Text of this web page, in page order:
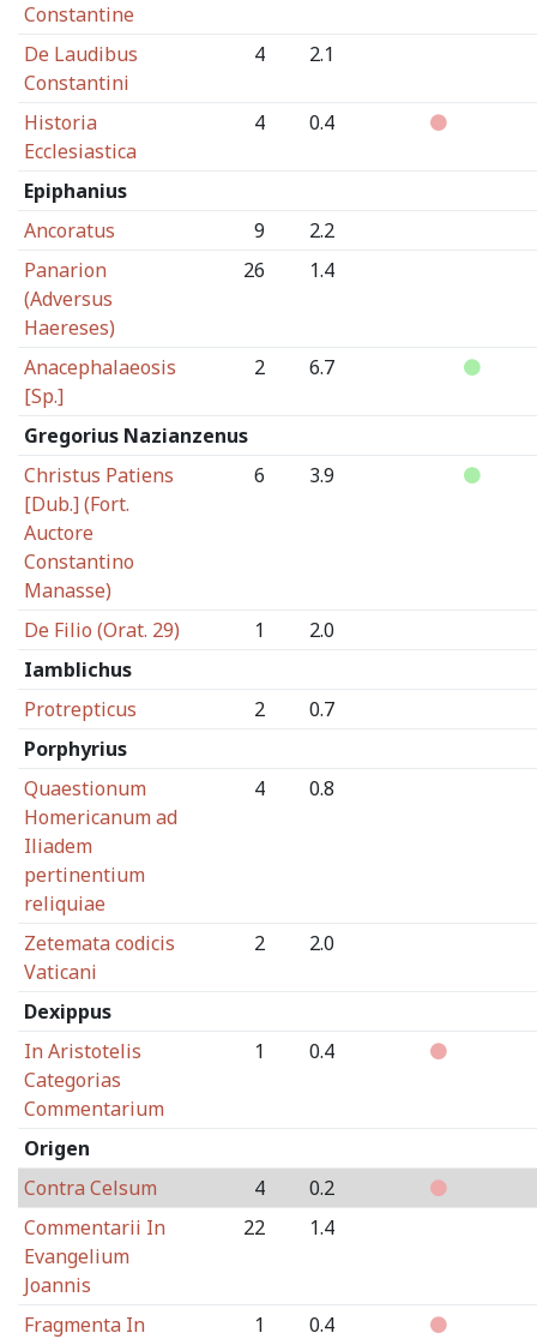
Constantine
De Laudibus
Constantini
4 2.1
Historia
Ecclesiastica
4 0.4
Epiphanius
Ancoratus
9
2.2
Panarion
(Adversus
Haereses)
26 1.4
Anacephalaeosis
[Sp.]
2 6.7
Gregorius Nazianzenus
Christus Patiens
[Dub.] (Fort.
Auctore
Constantino
Manasse)
6 3.9
De Filio (Orat. 29) 1
2.0
Iamblichus
Protrepticus
2
0.7
Porphyrius
Quaestionum
Homericanum ad
Iliadem
pertinentium
reliquiae
4 0.8
Zetemata codicis
Vaticani
2 2.0
Dexippus
In Aristotelis
Categorias
Commentarium
1 0.4
Origen
Contra Celsum
4
0.2
Commentarii In
Evangelium
Joannis
22 1.4
Fragmenta In
1 0.4